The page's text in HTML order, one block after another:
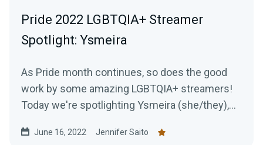
Pride 2022 LGBTQIA+ Streamer
Spotlight: Ysmeira
As Pride month continues, so does the good
work by some amazing LGBTQIA+ streamers!
Today we're spotlighting Ysmeira (she/they),
learning all about her Twitch journey.
June 16, 2022 Jennifer Saito